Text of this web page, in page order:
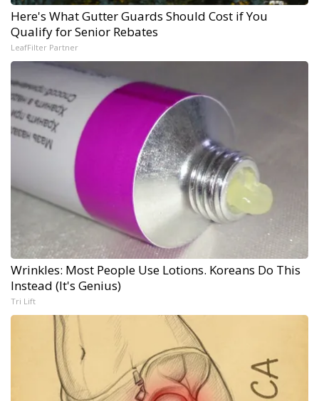
Here's What Gutter Guards Should Cost if You
Qualify for Senior Rebates
LeafFilter Partner
Wrinkles: Most People Use Lotions. Koreans Do This
Instead (It's Genius)
Tri Lift